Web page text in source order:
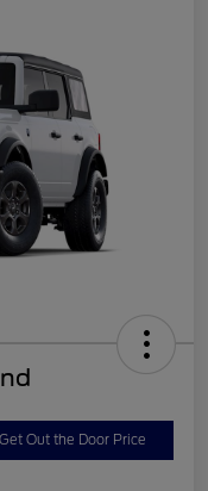
Get Out the Door Price